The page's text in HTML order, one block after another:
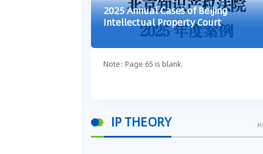
2025 Annual Cases of Beijing
Intellectual Property Court
Note: Page 65 is blank.
IP THEORY